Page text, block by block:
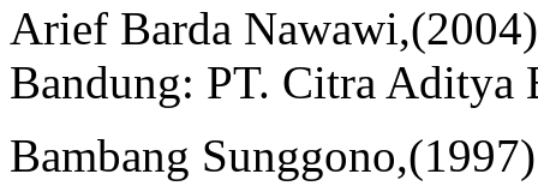
Arief Barda
Bandung: PT. Citra Aditya
Bambang